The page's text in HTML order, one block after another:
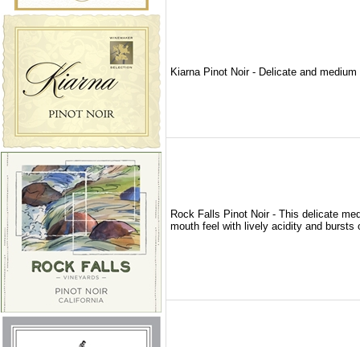
Kiarna Pinot Noir - Delicate and
Rock Falls Pinot Noir - This delicate
mouth feel with lively acidity and bursts